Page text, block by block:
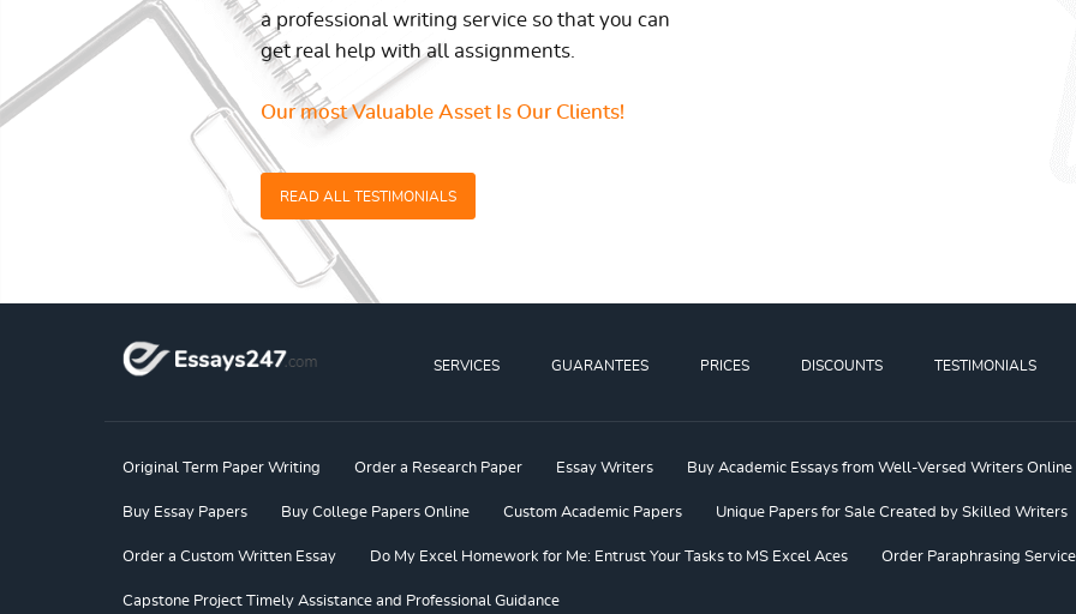
a professional writing service so that you can
get real help with all assignments.
Our most Valuable Asset Is Our Clients!
READ ALL TESTIMONIALS
SERVICES GUARANTEES PRICES DISCOUNTS TESTIMONIALS
Original Term Paper Writing Order a Research Paper Essay Writers Buy Academic Essays from Well-Versed Writers Online
Buy Essay Papers Buy College Papers Online Custom Academic Papers Unique Papers for Sale Created by Skilled Writers
Order a Custom Written Essay Do My Excel Homework for Me: Entrust Your Tasks to MS Excel Aces Order Paraphrasing
Capstone Project Timely Assistance and Professional Guidance